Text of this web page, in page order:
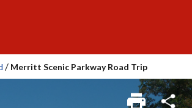
/ Merritt Scenic Parkway Road Trip